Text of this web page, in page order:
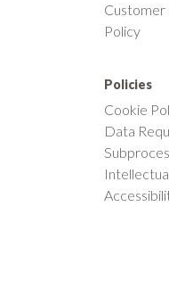
Customer
Policy
Policies
Cookie
Data